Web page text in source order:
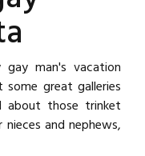
man's vacation
great galleries
about those trinket
and nephews,